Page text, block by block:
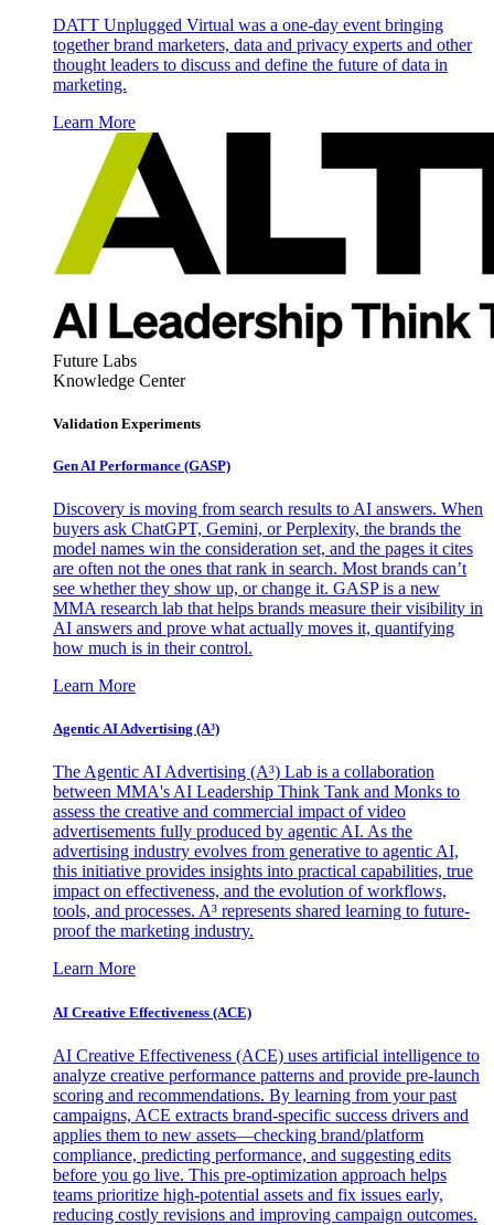
DATT Unplugged Virtual was a one-day event bringing
together brand marketers, data and privacy experts and other
thought leaders to discuss and define the future of data in
marketing.
Learn More
Future Labs
Knowledge Center
Validation Experiments
Gen AI Performance (GASP)
Discovery is moving from search results to AI answers. When
buyers ask ChatGPT, Gemini, or Perplexity, the brands the
model names win the consideration set, and the pages it cites
are often not the ones that rank in search. Most brands can’t
see whether they show up, or change it. GASP is a new
MMA research lab that helps brands measure their visibility in
AI answers and prove what actually moves it, quantifying
how much is in their control.
Learn More
Agentic AI Advertising (A³)
The Agentic AI Advertising (A³) Lab is a collaboration
between MMA's AI Leadership Think Tank and Monks to
assess the creative and commercial impact of video
advertisements fully produced by agentic AI. As the
advertising industry evolves from generative to agentic AI,
this initiative provides insights into practical capabilities, true
impact on effectiveness, and the evolution of workflows,
tools, and processes. A³ represents shared learning to future-
proof the marketing industry.
Learn More
AI Creative Effectiveness (ACE)
AI Creative Effectiveness (ACE) uses artificial intelligence to
analyze creative performance patterns and provide pre-launch
scoring and recommendations. By learning from your past
campaigns, ACE extracts brand-specific success drivers and
applies them to new assets—checking brand/platform
compliance, predicting performance, and suggesting edits
before you go live. This pre-optimization approach helps
teams prioritize high-potential assets and fix issues early,
reducing costly revisions and improving campaign outcomes.